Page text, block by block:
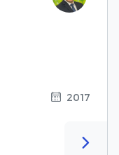
2017